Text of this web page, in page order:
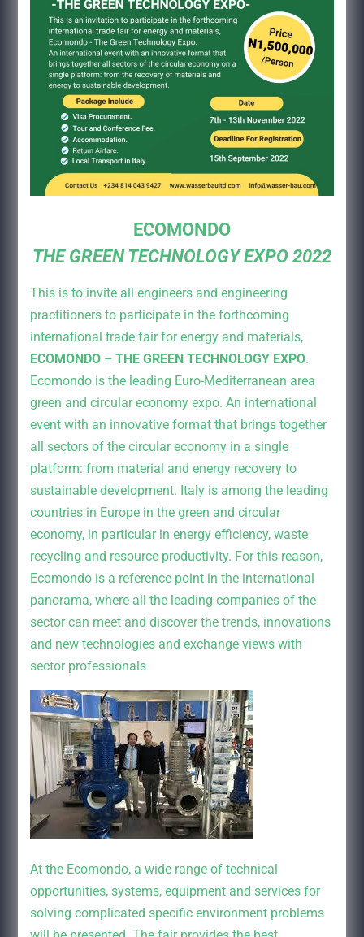
ECOMONDO
THE GREEN TECHNOLOGY EXPO 2022
This is to invite all engineers and engineering
practitioners to participate in the forthcoming
international trade fair for energy and materials,
ECOMONDO – THE GREEN TECHNOLOGY EXPO.
Ecomondo is the leading Euro-Mediterranean area
green and circular economy expo. An international
event with an innovative format that brings together
all sectors of the circular economy in a single
platform: from material and energy recovery to
sustainable development. Italy is among the leading
countries in Europe in the green and circular
economy, in particular in energy efficiency, waste
recycling and resource productivity. For this reason,
Ecomondo is a reference point in the international
panorama, where all the leading companies of the
sector can meet and discover the trends, innovations
and new technologies and exchange views with
sector professionals
At the Ecomondo, a wide range of technical
opportunities, systems, equipment and services for
solving complicated specific environment problems